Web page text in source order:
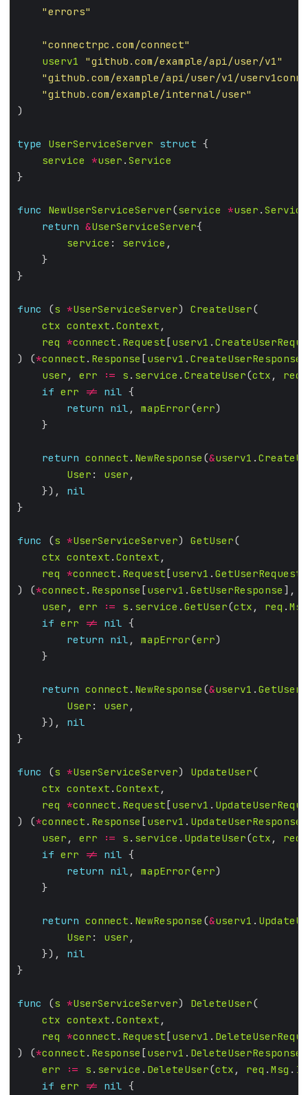
"errors"
"connectrpc.com/connect"
userv1
"github.com/example/api/user/v1"
"github.com/example/api/user/v1/
"github.com/example/internal/user"
type UserServiceServer struct
service *user . Service
func NewUserServiceServer(service *user . Service
return &UserServiceServer
service : service
func (s *UserServiceServer) CreateUser
ctx context . Context
req *connect . Request [userv1 .
) (*connect . Response [userv1 . CreateUserResponse
user , err := s . service . CreateUser(ctx , req
if err != nil
return nil , mapError(err
return connect . NewResponse (&userv1 .
User : user
    }),
nil
func (s *UserServiceServer) GetUser
ctx context . Context
req *connect . Request [userv1 . GetUserRequest
) (*connect . Response [userv1 . GetUserResponse ],
user , err := s . service . GetUser(ctx , req . Msg
if err != nil
return nil , mapError(err
return connect . NewResponse (&userv1 .
User : user
    }),
nil
func (s *UserServiceServer) UpdateUser
ctx context . Context
req *connect . Request [userv1 .
) (*connect . Response [userv1 . UpdateUserResponse
user , err := s . service . UpdateUser(ctx , req
if err != nil
return nil , mapError(err
return connect . NewResponse (&userv1 .
User : user
    }),
nil
func (s *UserServiceServer) DeleteUser
ctx context . Context
req *connect . Request [userv1 .
) (*connect . Response [userv1 . DeleteUserResponse
err
:= s . service . DeleteUser(ctx , req . Msg . Id
if err != nil